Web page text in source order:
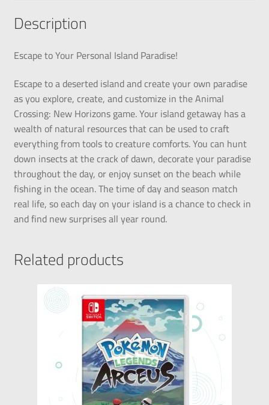
Description
Escape to Your Personal Island Paradise!
Escape to a deserted island and create your own paradise
as you explore, create, and customize in the Animal
Crossing: New Horizons game. Your island getaway has a
wealth of natural resources that can be used to craft
everything from tools to creature comforts. You can hunt
down insects at the crack of dawn, decorate your paradise
throughout the day, or enjoy sunset on the beach while
fishing in the ocean. The time of day and season match
real life, so each day on your island is a chance to check in
and find new surprises all year round.
Related products